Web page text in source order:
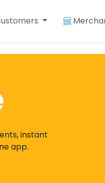
instant
app.